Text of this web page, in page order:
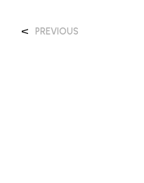
< PREVIOUS